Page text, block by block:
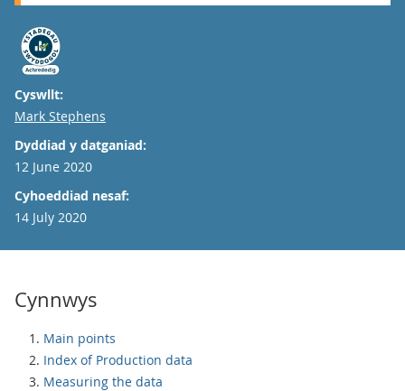
Cyswllt:
Email
Mark Stephens
Dyddiad y datganiad:
12 June 2020
Cyhoeddiad nesaf:
14 July 2020
Cynnwys
Main points
Index of Production data
Measuring the data